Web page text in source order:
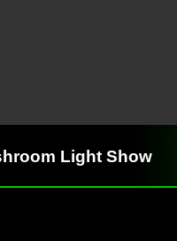
Light Show